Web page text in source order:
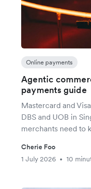
Online payments
Agentic
payments guide
Mastercard and
DBS and UOB in
merchants need to
Cherie Foo
1 July 2026
• 10